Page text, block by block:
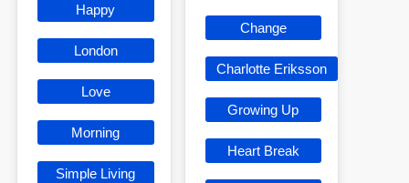
Happy
London
Love
Morning
Simple Living
Change
Charlotte Eriksson
Growing Up
Heart Break